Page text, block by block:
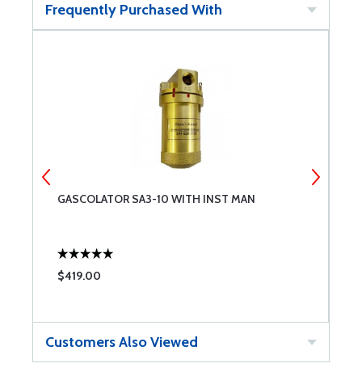
Frequently Purchased With
GASCOLATOR SA3-10 WITH INST MAN
$419.00
Customers Also Viewed